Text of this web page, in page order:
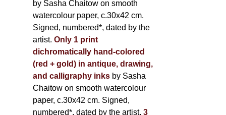
by Sasha Chaitow on smooth
watercolour paper, c.30x42 cm.
Signed, numbered*, dated by the
artist. Only 1 print
dichromatically hand-colored
(red + gold) in antique, drawing,
and calligraphy inks by Sasha
Chaitow on smooth watercolour
paper, c.30x42 cm. Signed,
numbered*, dated by the artist. 3